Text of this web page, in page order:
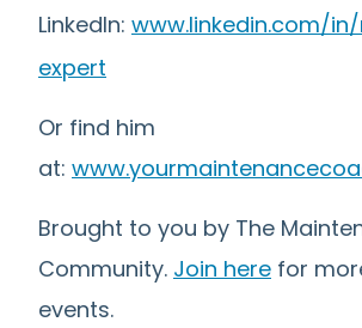
LinkedIn: www.linkedin.com/
expert
Or find him
at:
Brought to you by The
Community. Join here for
events.